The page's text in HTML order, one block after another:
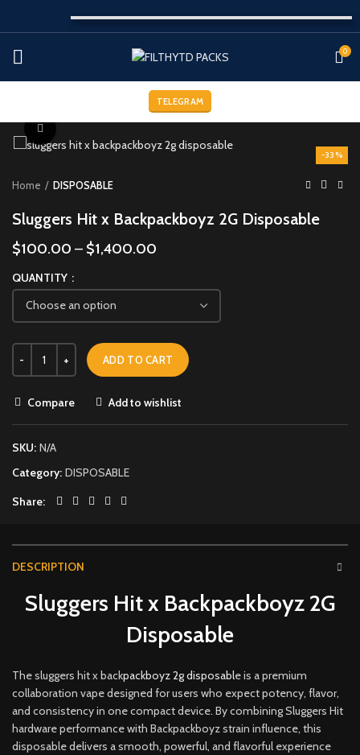
0
TELEGRAM
-33%
Home DISPOSABLE
Sluggers Hit x Backpackboyz 2G Disposable
$100.00 – $1,400.00
QUANTITY
ADD TO CART
Compare Add to wishlist
SKU: N/A
Category: DISPOSABLE
Share
DESCRIPTION
Sluggers Hit x Backpackboyz 2G
Disposable
The sluggers hit x backpackboyz 2g disposable is a premium
collaboration vape designed for users who expect potency, flavor,
and consistency in one compact device. By combining Sluggers Hit
hardware performance with Backpackboyz strain influence, this
disposable delivers a smooth, powerful, and flavorful experience